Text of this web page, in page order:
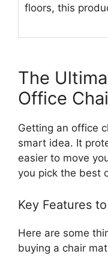
floors, this
The
Office
Getting an office
smart idea. It
easier to move
you pick the best
Key Features
Here are some
buying a chair